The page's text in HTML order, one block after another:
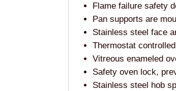
Flame failure safety
Pan supports are
Stainless steel face
Thermostat
Vitreous enameled
Safety oven lock,
Stainless steel hob